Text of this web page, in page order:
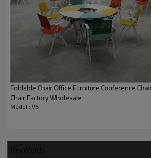
Smart classroom
Foldable Chair Office Furniture Conference
Chair Factory Wholesale
Model : V6